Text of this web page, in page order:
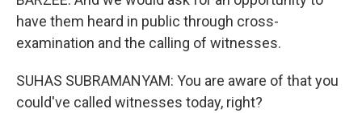
have them heard in public through cross-
examination and the calling of witnesses.
SUHAS SUBRAMANYAM: You are aware of that you
could've called witnesses today, right?